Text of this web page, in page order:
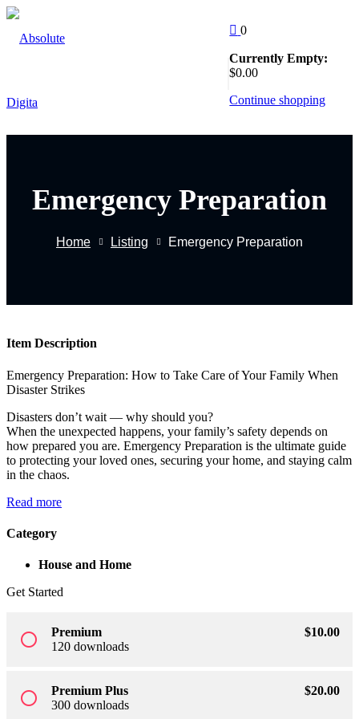
Skip
content
0
Currently Empty:
$0.00
Continue shopping
Emergency Preparation
Home Listing Emergency Preparation
Item Description
Emergency Preparation: How to Take Care of Your Family When
Disaster Strikes
Disasters don’t wait — why should you?
When the unexpected happens, your family’s safety depends on
how prepared you are. Emergency Preparation is the ultimate guide
to protecting your loved ones, securing your home, and staying calm
in the chaos.
Read more
Category
House and Home
Get Started
radio_button_unchecked Premium $10.00
120 downloads
radio_button_unchecked Premium Plus $20.00
300 downloads
Already have an account?